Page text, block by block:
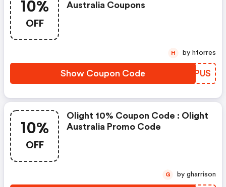
10%
OFF
Australia Coupons
Show Coupon Code SXHPUS
H by htorres
10%
OFF
Olight 10% Coupon Code : Olight
Australia Promo Code
G by gharrison